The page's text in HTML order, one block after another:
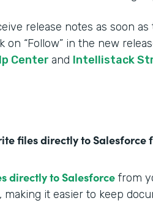
release notes as soon as
on “Follow” in the new
Center and Intellistack
files directly to Salesforce
directly to Salesforce from
it easier to keep